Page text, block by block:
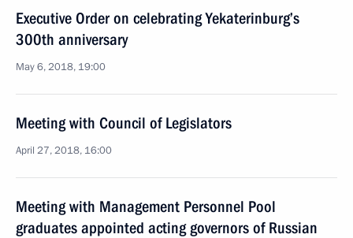
Executive Order on celebrating Yekaterinburg’s
300th anniversary
May 6, 2018, 19:00
Meeting with Council of Legislators
April 27, 2018, 16:00
Meeting with Management Personnel Pool
graduates appointed acting governors of Russian